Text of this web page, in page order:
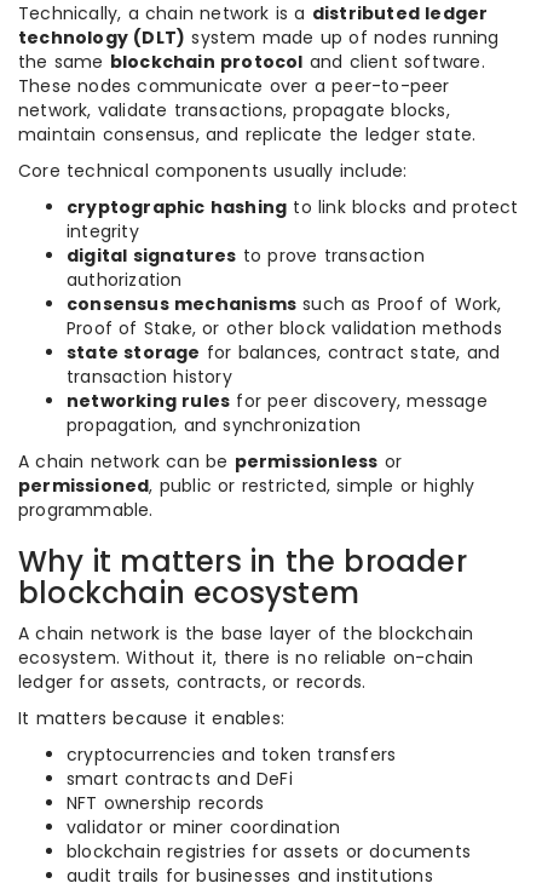
Technically, a chain network is a distributed ledger
technology (DLT) system made up of nodes running
the same blockchain protocol and client software.
These nodes communicate over a peer-to-peer
network, validate transactions, propagate blocks,
maintain consensus, and replicate the ledger state.
Core technical components usually include:
cryptographic hashing to link blocks and protect
integrity
digital signatures to prove transaction
authorization
consensus mechanisms such as Proof of Work,
Proof of Stake, or other block validation methods
state storage for balances, contract state, and
transaction history
networking rules for peer discovery, message
propagation, and synchronization
A chain network can be permissionless or
permissioned, public or restricted, simple or highly
programmable.
Why it matters in the broader
blockchain ecosystem
A chain network is the base layer of the blockchain
ecosystem. Without it, there is no reliable on-chain
ledger for assets, contracts, or records.
It matters because it enables:
cryptocurrencies and token transfers
smart contracts and DeFi
NFT ownership records
validator or miner coordination
blockchain registries for assets or documents
audit trails for businesses and institutions